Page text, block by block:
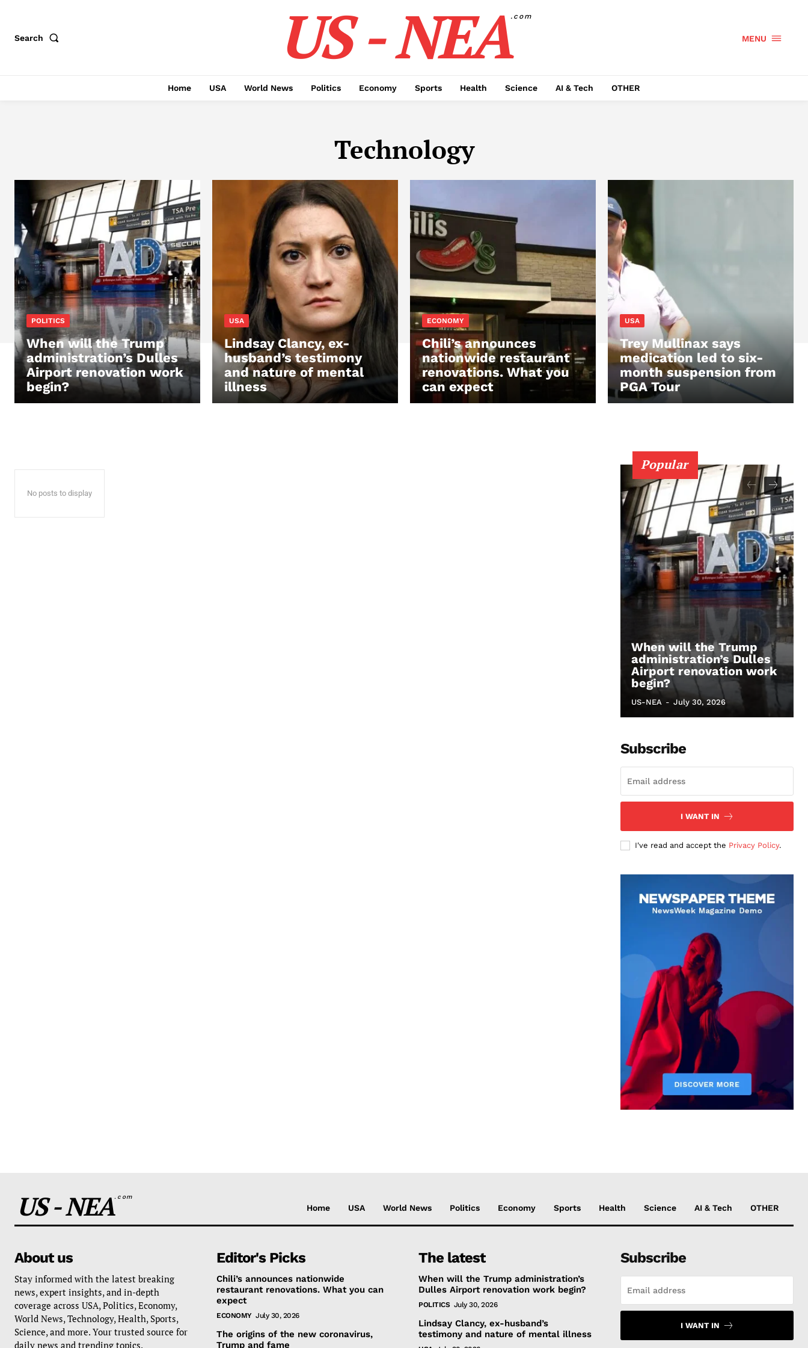
Search US - NEA.com
MENU
Home USA World News Politics Economy Sports Health Science AI & Tech OTHER
Technology
POLITICS
When will the Trump
administration’s Dulles
Airport renovation work
begin?
USA
Lindsay Clancy, ex-
husband’s testimony
and nature of mental
illness
ECONOMY
Chili’s announces
nationwide restaurant
renovations. What you
can expect
USA
Trey Mullinax says
medication led to six-
month suspension from
PGA Tour
No posts to display
Popular
When will the Trump
administration’s Dulles
Airport renovation work
begin?
US-NEA - July 30, 2026
Subscribe
I WANT IN
I've read and accept the Privacy Policy.
US - NEA.com
Home USA World News Politics Economy Sports Health Science AI & Tech OTHER
About us
Stay informed with the latest breaking
news, expert insights, and in-depth
coverage across USA, Politics, Economy,
World News, Technology, Health, Sports,
Science, and more. Your trusted source for
daily news and trending topics.
Editor's Picks
Chili’s announces nationwide
restaurant renovations. What you can
expect
ECONOMY July 30, 2026
The origins of the new coronavirus,
Trump and fame
The latest
When will the Trump administration’s
Dulles Airport renovation work begin?
POLITICS July 30, 2026
Lindsay Clancy, ex-husband’s
testimony and nature of mental illness
Subscribe
I WANT IN